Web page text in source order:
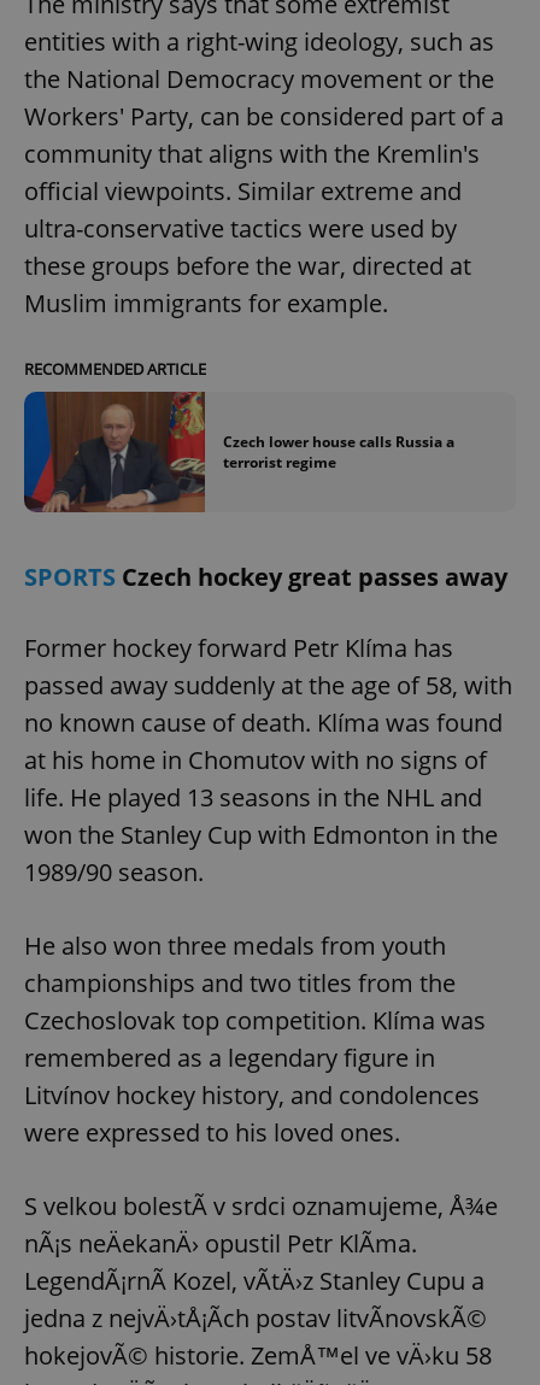
entities with a right-wing ideology, such as
the National Democracy movement or the
Workers' Party, can be considered part of a
community that aligns with the Kremlin's
official viewpoints. Similar extreme and
ultra-conservative tactics were used by
these groups before the war, directed at
Muslim immigrants for example.
RECOMMENDED ARTICLE
Czech lower house calls Russia a
terrorist regime
SPORTS Czech hockey great passes away
Former hockey forward Petr Klíma has
passed away suddenly at the age of 58, with
no known cause of death. Klíma was found
at his home in Chomutov with no signs of
life. He played 13 seasons in the NHL and
won the Stanley Cup with Edmonton in the
1989/90 season.
He also won three medals from youth
championships and two titles from the
Czechoslovak top competition. Klíma was
remembered as a legendary figure in
Litvínov hockey history, and condolences
were expressed to his loved ones.
S velkou bolestÃ­ v srdci oznamujeme, Å¾e
nÃ¡s neÄekanÄ› opustil Petr KlÃ­ma.
LegendÃ¡rnÃ­ Kozel, vÃ­tÄ›z Stanley Cupu a
jedna z nejvÄ›tÅ¡Ã­ch postav litvÃ­novskÃ©
hokejovÃ© historie. ZemÅ™el ve vÄ›ku 58